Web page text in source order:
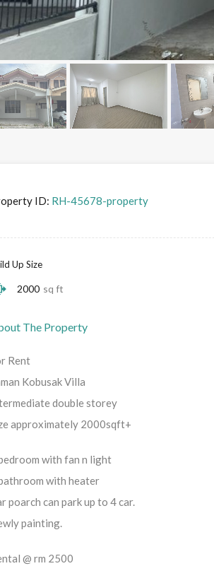
ID: RH-45678-property
Up Size
2000 sq ft
The Property
Rent
Kobusak Villa
double storey
approximately 2000sqft+
with fan n light
with heater
poarch can park up to 4 car.
painting.
@ rm 2500